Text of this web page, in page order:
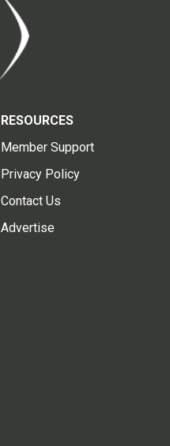
RESOURCES
Member Support
Privacy Policy
Contact Us
Advertise